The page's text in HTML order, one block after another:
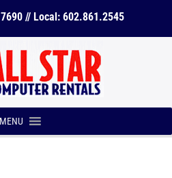
// Local: 602.861.2545
MENU